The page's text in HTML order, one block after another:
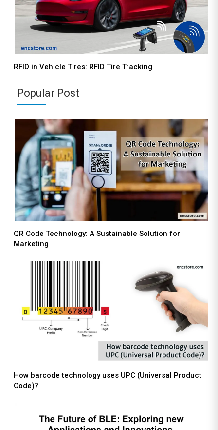
RFID in Vehicle Tires: RFID Tire Tracking
Popular Post
QR Code Technology: A Sustainable Solution for
Marketing
How barcode technology uses UPC (Universal Product
Code)?